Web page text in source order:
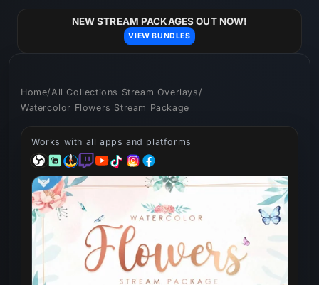
NEW STREAM PACKAGES OUT NOW!
VIEW BUNDLES
Home/ All Collections Stream Overlays /
Watercolor Flowers Stream Package
Works with all apps and platforms